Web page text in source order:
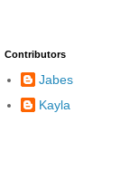
Contributors
Jabes
Kayla